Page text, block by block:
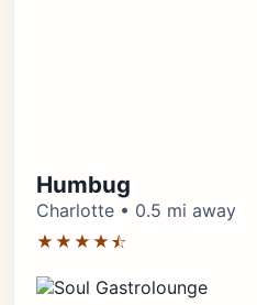
Humbug
Charlotte • 0.5 mi away
★★★★⯪